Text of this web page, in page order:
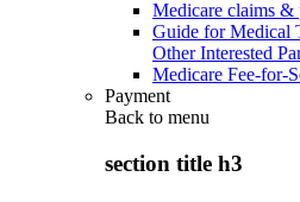
Medicare claims &
Guide for Medical
Other Interested
Medicare Fee-for-
Payment
Back to menu
section title h3